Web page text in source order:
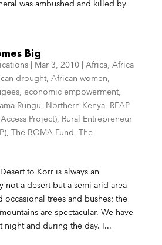
was ambushed and killed by
Big
| Mar 3, 2010| Africa, Africa
drought, African women,
, economic empowerment,
Rungu, Northern Kenya, REAP
Project), Rural Entrepreneur
, The BOMA Fund, The
to Korr is always an
not a desert but a semi-arid area
occasional trees and bushes; the
are spectacular. We have
night and during the day. I...